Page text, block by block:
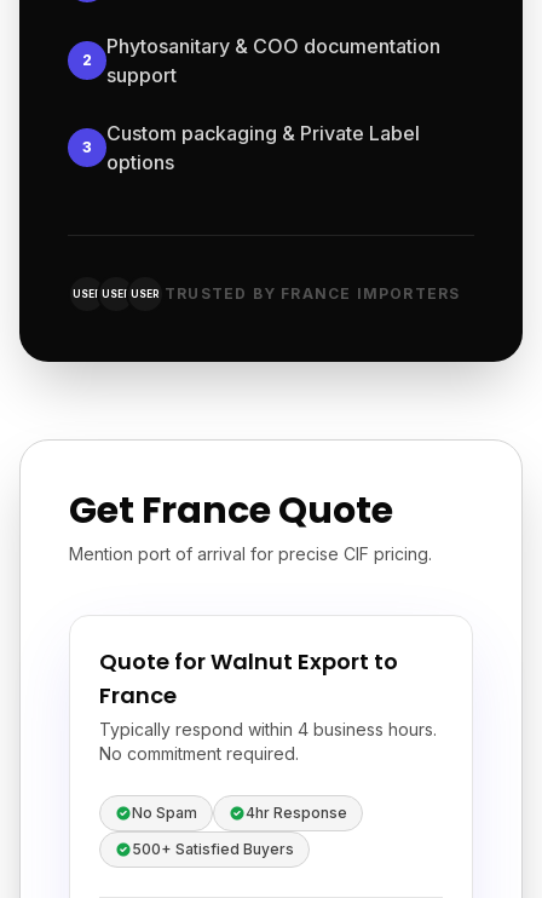
2
Phytosanitary & COO documentation
support
3
Custom packaging & Private Label
options
USER USER USER TRUSTED BY FRANCE IMPORTERS
Get France Quote
Mention port of arrival for precise CIF pricing.
Quote for Walnut Export to
France
Typically respond within 4 business hours.
No commitment required.
No Spam
4hr Response
500+ Satisfied Buyers